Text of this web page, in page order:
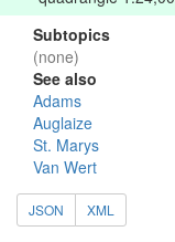
Subtopics
(none)
See also
Adams
Auglaize
St. Marys
Van Wert
JSON XML